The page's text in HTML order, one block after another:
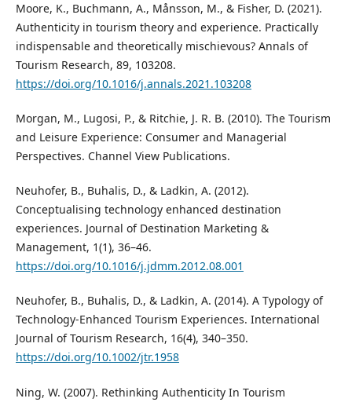
Moore, K., Buchmann, A., Månsson, M., & Fisher, D. (2021).
Authenticity in tourism theory and experience. Practically
indispensable and theoretically mischievous? Annals of
Tourism Research, 89, 103208.
https://doi.org/10.1016/j.annals.2021.103208
Morgan, M., Lugosi, P., & Ritchie, J. R. B. (2010). The Tourism
and Leisure Experience: Consumer and Managerial
Perspectives. Channel View Publications.
Neuhofer, B., Buhalis, D., & Ladkin, A. (2012).
Conceptualising technology enhanced destination
experiences. Journal of Destination Marketing &
Management, 1(1), 36–46.
https://doi.org/10.1016/j.jdmm.2012.08.001
Neuhofer, B., Buhalis, D., & Ladkin, A. (2014). A Typology of
Technology-Enhanced Tourism Experiences. International
Journal of Tourism Research, 16(4), 340–350.
https://doi.org/10.1002/jtr.1958
Ning, W. (2007). Rethinking Authenticity In Tourism